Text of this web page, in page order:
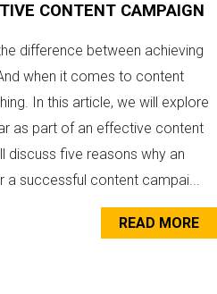
CONTENT CAMPAIGN
difference between achieving
when it comes to content
In this article, we will explore
as part of an effective content
discuss five reasons why an
a successful content campai...
READ MORE